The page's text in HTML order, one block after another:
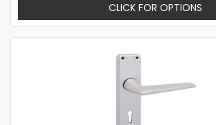
CLICK FOR OPTIONS